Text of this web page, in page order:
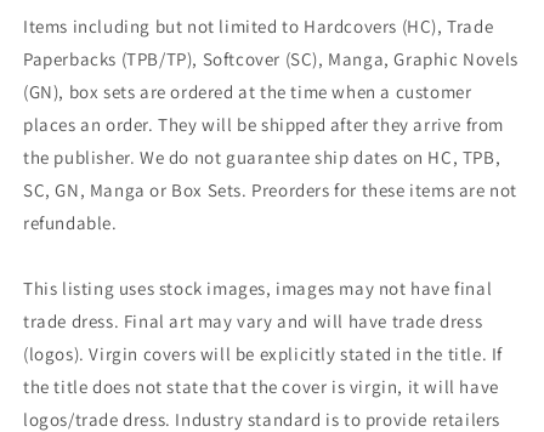
Items including but not limited to Hardcovers (HC), Trade
Paperbacks (TPB/TP), Softcover (SC), Manga, Graphic Novels
(GN), box sets are ordered at the time when a customer
places an order. They will be shipped after they arrive from
the publisher. We do not guarantee ship dates on HC, TPB,
SC, GN, Manga or Box Sets. Preorders for these items are not
refundable.
This listing uses stock images, images may not have final
trade dress. Final art may vary and will have trade dress
(logos). Virgin covers will be explicitly stated in the title. If
the title does not state that the cover is virgin, it will have
logos/trade dress. Industry standard is to provide retailers